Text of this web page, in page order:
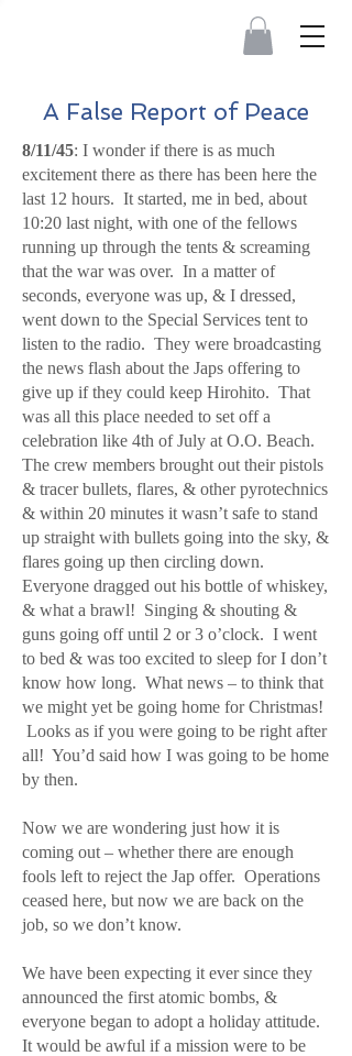
A False Report of Peace
8/11/45: I wonder if there is as much
excitement there as there has been here the
last 12 hours. It started, me in bed, about
10:20 last night, with one of the fellows
running up through the tents & screaming
that the war was over. In a matter of
seconds, everyone was up, & I dressed,
went down to the Special Services tent to
listen to the radio. They were broadcasting
the news flash about the Japs offering to
give up if they could keep Hirohito. That
was all this place needed to set off a
celebration like 4th of July at O.O. Beach.
The crew members brought out their pistols
& tracer bullets, flares, & other pyrotechnics
& within 20 minutes it wasn’t safe to stand
up straight with bullets going into the sky, &
flares going up then circling down.
Everyone dragged out his bottle of whiskey,
& what a brawl! Singing & shouting &
guns going off until 2 or 3 o’clock. I went
to bed & was too excited to sleep for I don’t
know how long. What news – to think that
we might yet be going home for Christmas!
Looks as if you were going to be right after
all! You’d said how I was going to be home
by then.
Now we are wondering just how it is
coming out – whether there are enough
fools left to reject the Jap offer. Operations
ceased here, but now we are back on the
job, so we don’t know.
We have been expecting it ever since they
announced the first atomic bombs, &
everyone began to adopt a holiday attitude.
It would be awful if a mission were to be